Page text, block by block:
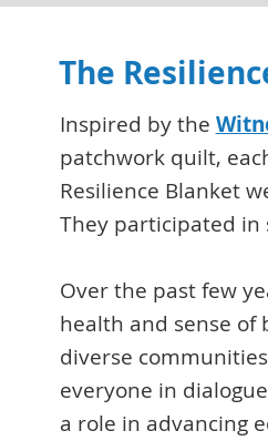
The
Inspired by the
patchwork quilt,
Resilience Blanket
They participated in
Over the past few
health and sense of
diverse
everyone in
a role in advancing